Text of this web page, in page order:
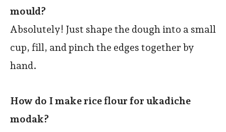
mould?
Absolutely! Just shape the dough into a small
cup, fill, and pinch the edges together by
hand.
How do I make rice flour for ukadiche
modak?